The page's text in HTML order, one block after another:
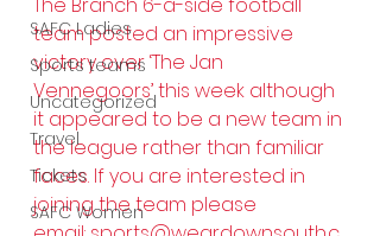
SAFC Ladies
Sports teams
Uncategorized
Travel
Tickets
SAFC Women
team posted an impressive
victory over ‘The Jan
Vennegoors’ this week although
it appeared to be a new team in
the league rather than familiar
faces. If you are interested in
joining the team please